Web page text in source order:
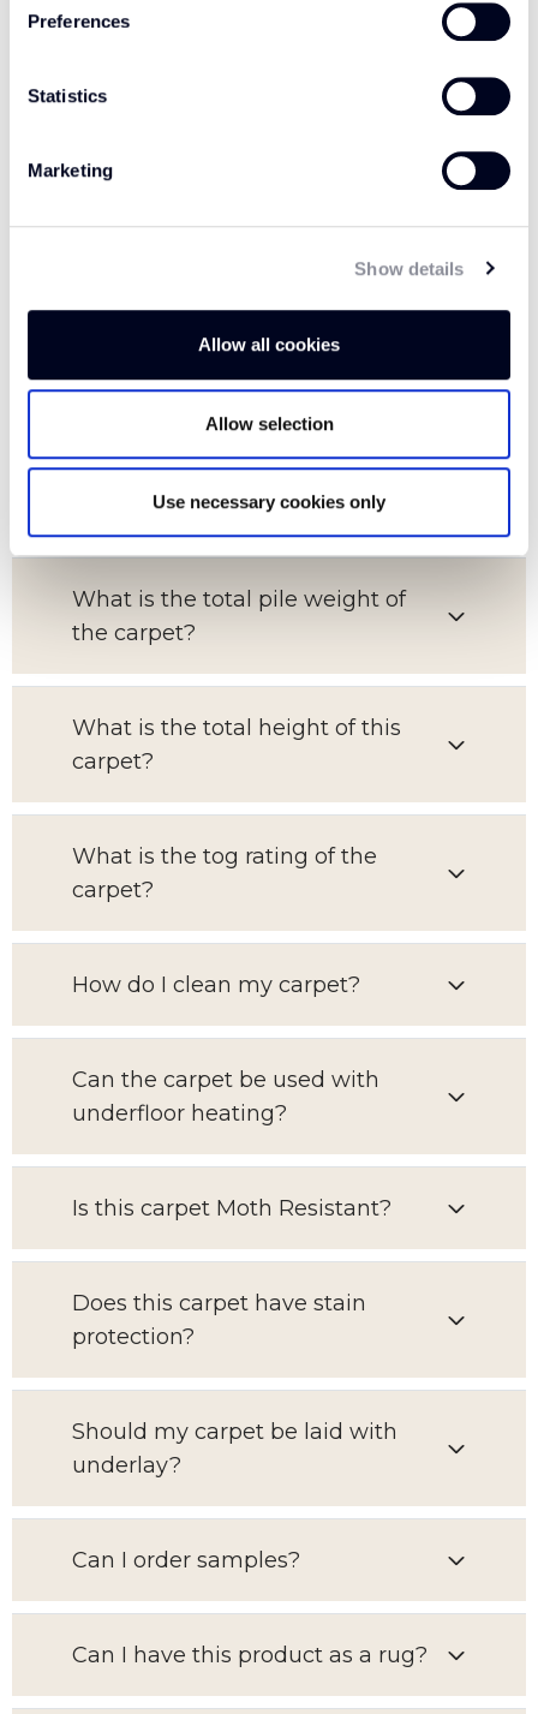
Preferences
Statistics
Marketing
Show details
Allow all cookies
Allow selection
Use necessary cookies only
Which room is this carpet suitable
for?
What is the pile content of this
What is the total pile weight of
the carpet?
What is the total height of this
carpet?
What is the tog rating of the
carpet?
How do I clean my carpet?
Can the carpet be used with
underfloor heating?
Is this carpet Moth Resistant?
Does this carpet have stain
protection?
Should my carpet be laid with
underlay?
Can I order samples?
Can I have this product as a rug?